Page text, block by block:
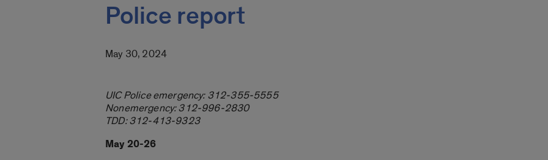
Police report
May 30, 2024
UIC Police emergency: 312-355-5555
Nonemergency: 312-996-2830
TDD: 312-413-9323
May 20-26